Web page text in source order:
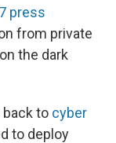
press
from private
the dark
back to cyber
to deploy